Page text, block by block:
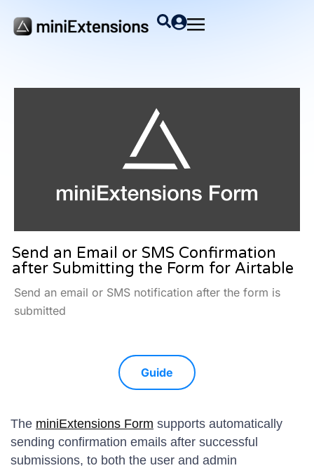
Send an Email or SMS Confirmation
after Submitting the Form for Airtable
Send an email or SMS notification after the form is
submitted
Guide
The miniExtensions Form supports automatically
sending confirmation emails after successful
submissions, to both the user and admin